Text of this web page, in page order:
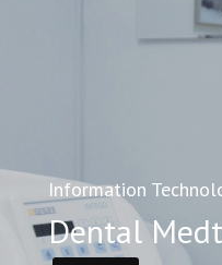
Information
Dental